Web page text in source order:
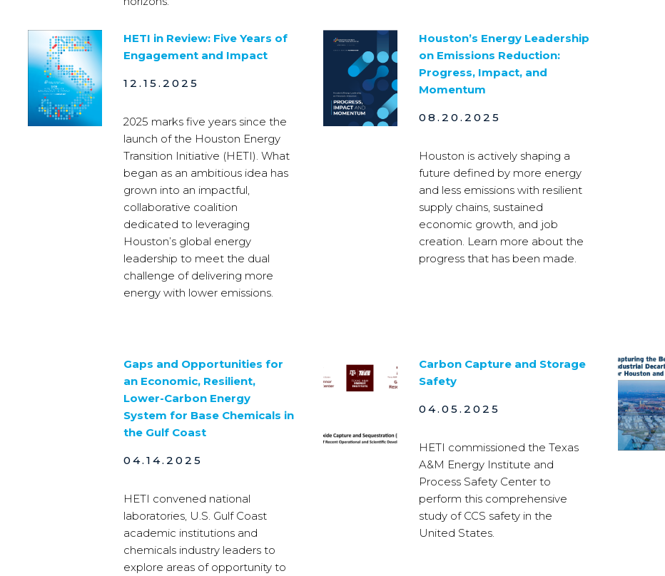
HETI in Review: Five Years of
Engagement and Impact
12.15.2025
2025 marks five years since the
launch of the Houston Energy
Transition Initiative (HETI). What
began as an ambitious idea has
grown into an impactful,
collaborative coalition
dedicated to leveraging
Houston’s global energy
leadership to meet the dual
challenge of delivering more
energy with lower emissions.
Houston’s Energy Leadership
on Emissions Reduction:
Progress, Impact, and
Momentum
08.20.2025
Houston is actively shaping a
future defined by more energy
and less emissions with resilient
supply chains, sustained
economic growth, and job
creation. Learn more about the
progress that has been made.
Gaps and Opportunities for
an Economic, Resilient,
Lower-Carbon Energy
System for Base Chemicals in
the Gulf Coast
04.14.2025
HETI convened national
laboratories, U.S. Gulf Coast
academic institutions and
chemicals industry leaders to
explore areas of opportunity to
Carbon Capture and Storage
Safety
04.05.2025
HETI commissioned the Texas
A&M Energy Institute and
Process Safety Center to
perform this comprehensive
study of CCS safety in the
United States.